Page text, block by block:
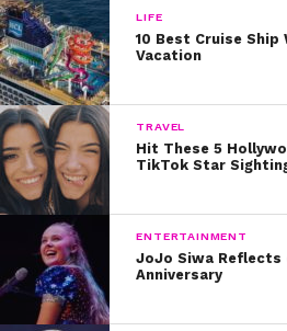
LIFE
10 Best Cruise
Vacation
TRAVEL
Hit These 5
TikTok Star
ENTERTAINMENT
JoJo Siwa Reflects
Anniversary